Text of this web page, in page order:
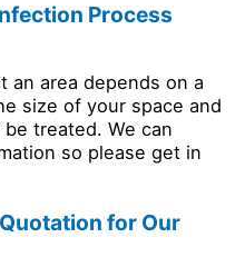
Process
an area depends on a
size of your space and
treated. We can
so please get in
for Our